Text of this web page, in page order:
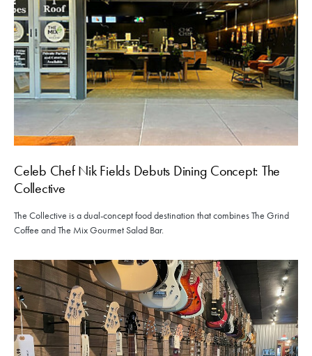
Celeb Chef Nik Fields Debuts Dining Concept: The
Collective
The Collective is a dual-concept food destination that combines The Grind
Coffee and The Mix Gourmet Salad Bar.